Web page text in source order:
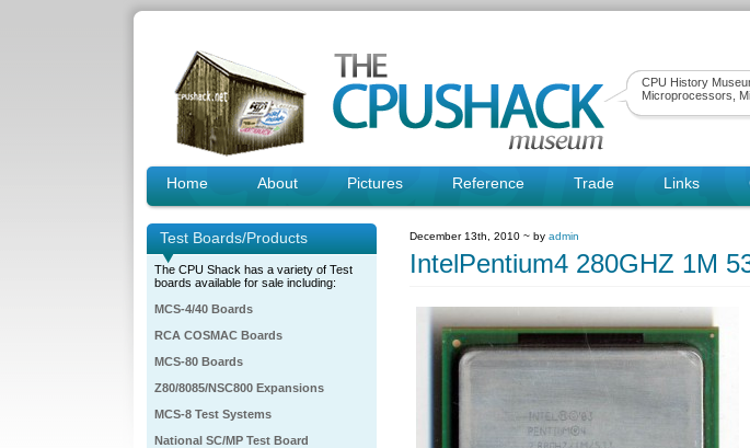
CPU History
Microprocessors,
Home About Pictures Reference Trade Links
Test Boards/Products
The CPU Shack has a variety of Test
boards available for sale including:
MCS-4/40 Boards
RCA COSMAC Boards
MCS-80 Boards
Z80/8085/NSC800 Expansions
MCS-8 Test Systems
National SC/MP Test Board
December 13th, 2010 ~ by admin
IntelPentium4 280GHZ 1M